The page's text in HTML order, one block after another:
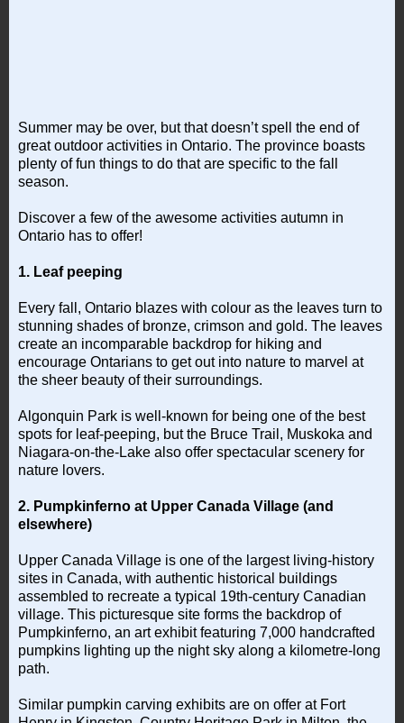
Summer may be over, but that doesn’t spell the end of
great outdoor activities in Ontario. The province boasts
plenty of fun things to do that are specific to the fall
season.
Discover a few of the awesome activities autumn in
Ontario has to offer!
1. Leaf peeping
Every fall, Ontario blazes with colour as the leaves turn to
stunning shades of bronze, crimson and gold. The leaves
create an incomparable backdrop for hiking and
encourage Ontarians to get out into nature to marvel at
the sheer beauty of their surroundings.
Algonquin Park is well-known for being one of the best
spots for leaf-peeping, but the Bruce Trail, Muskoka and
Niagara-on-the-Lake also offer spectacular scenery for
nature lovers.
2. Pumpkinferno at Upper Canada Village (and
elsewhere)
Upper Canada Village is one of the largest living-history
sites in Canada, with authentic historical buildings
assembled to recreate a typical 19th-century Canadian
village. This picturesque site forms the backdrop of
Pumpkinferno, an art exhibit featuring 7,000 handcrafted
pumpkins lighting up the night sky along a kilometre-long
path.
Similar pumpkin carving exhibits are on offer at Fort